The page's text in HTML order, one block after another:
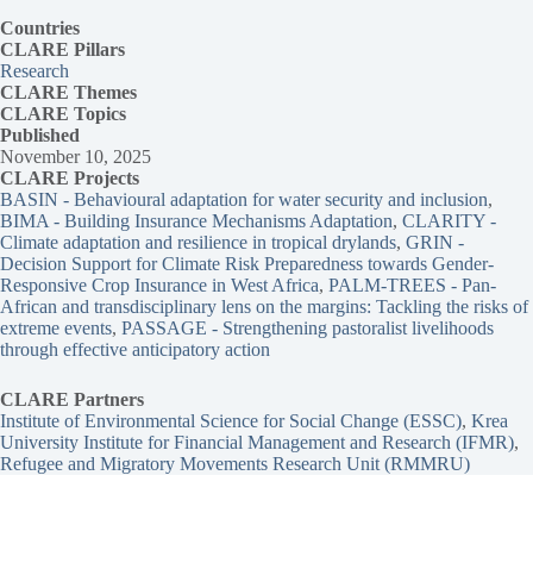
Countries
CLARE Pillars
Research
CLARE Themes
CLARE Topics
Published
November 10, 2025
CLARE Projects
BASIN - Behavioural adaptation for water security and inclusion
BIMA - Building Insurance Mechanisms Adaptation, CLARITY -
Climate adaptation and resilience in tropical drylands, GRIN -
Decision Support for Climate Risk Preparedness towards Gender-
Responsive Crop Insurance in West Africa, PALM-TREES - Pan-
African and transdisciplinary lens on the margins: Tackling the risks of
extreme events, PASSAGE - Strengthening pastoralist livelihoods
through effective anticipatory action
CLARE Partners
Institute of Environmental Science for Social Change (ESSC), Krea
University Institute for Financial Management and Research (IFMR)
Refugee and Migratory Movements Research Unit (RMMRU)